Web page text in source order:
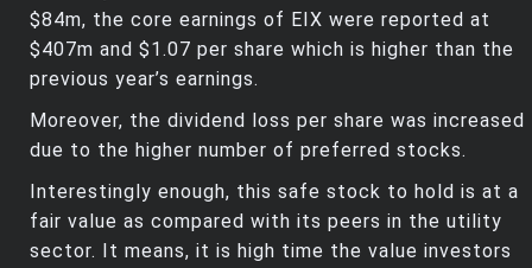
$84m, the core earnings of EIX were reported at
$407m and $1.07 per share which is higher than the
previous year’s earnings.
Moreover, the dividend loss per share was increased
due to the higher number of preferred stocks.
Interestingly enough, this safe stock to hold is at a
fair value as compared with its peers in the utility
sector. It means, it is high time the value investors